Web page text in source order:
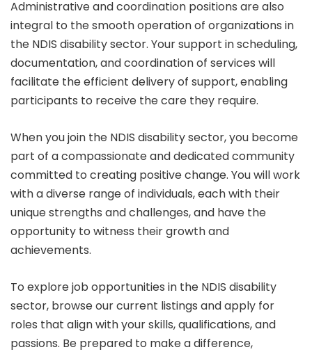
Administrative and coordination positions are also
integral to the smooth operation of organizations in
the NDIS disability sector. Your support in scheduling,
documentation, and coordination of services will
facilitate the efficient delivery of support, enabling
participants to receive the care they require.
When you join the NDIS disability sector, you become
part of a compassionate and dedicated community
committed to creating positive change. You will work
with a diverse range of individuals, each with their
unique strengths and challenges, and have the
opportunity to witness their growth and
achievements.
To explore job opportunities in the NDIS disability
sector, browse our current listings and apply for
roles that align with your skills, qualifications, and
passions. Be prepared to make a difference,